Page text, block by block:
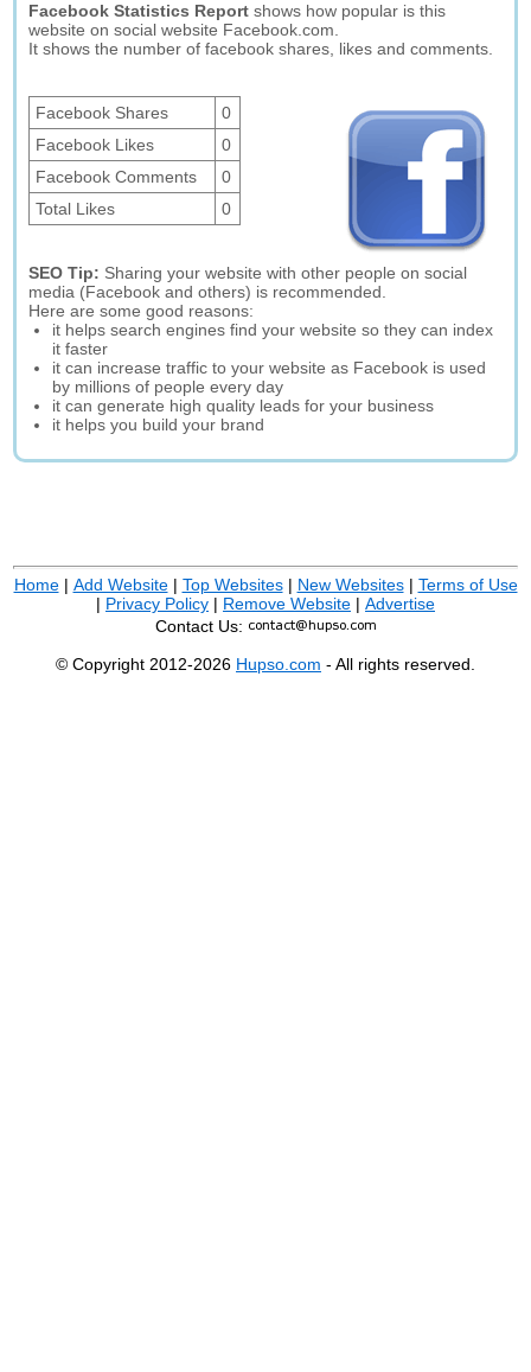
Facebook Statistics Report shows how popular is this
website on social website Facebook.com.
It shows the number of facebook shares, likes and comments.
Facebook Shares
0
Facebook Likes
0
Facebook Comments
0
Total Likes
0
SEO Tip: Sharing your website with other people on social
media (Facebook and others) is recommended.
Here are some good reasons:
it helps search engines find your website so they can index
it faster
it can increase traffic to your website as Facebook is used
by millions of people every day
it can generate high quality leads for your business
it helps you build your brand
Home| Add Website| Top Websites| New Websites| Terms of Use
| Privacy Policy | Remove Website | Advertise
Contact Us:
© Copyright 2012-2026 Hupso.com - All rights reserved.